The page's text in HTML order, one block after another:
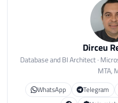
Dirceu
Database and BI Architect ·
MTA,
WhatsApp
Telegram